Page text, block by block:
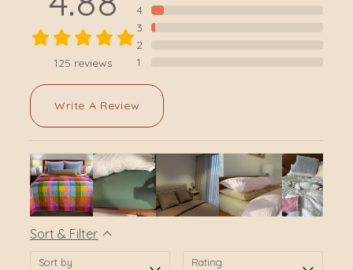
125 reviews
4
3
2
1
Write A Review
Sort & Filter
Sort by Rating